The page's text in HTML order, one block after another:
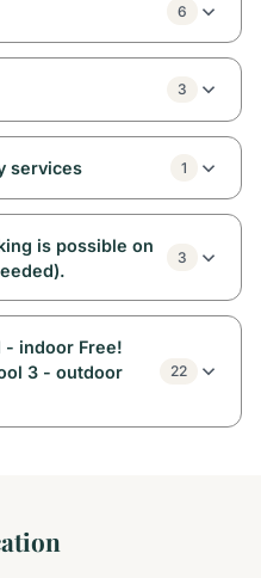
6
3
services 1
is possible on
3
- indoor Free!
3 - outdoor
22